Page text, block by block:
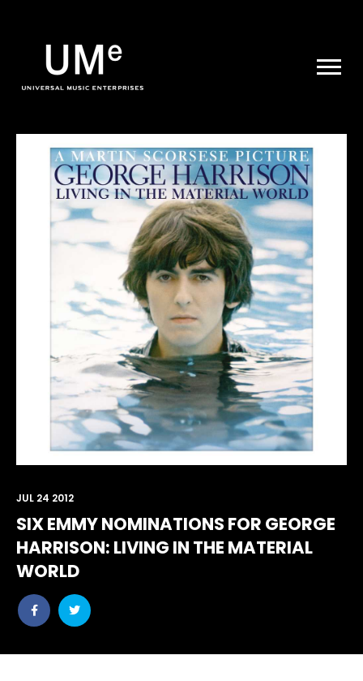
|
ARCHIVE
SIX EMMY NOMINATIONS FOR GEORGE
HARRISON: LIVING IN THE MATERIAL
WORLD
Share
post
Share
post
JUL 24 2012